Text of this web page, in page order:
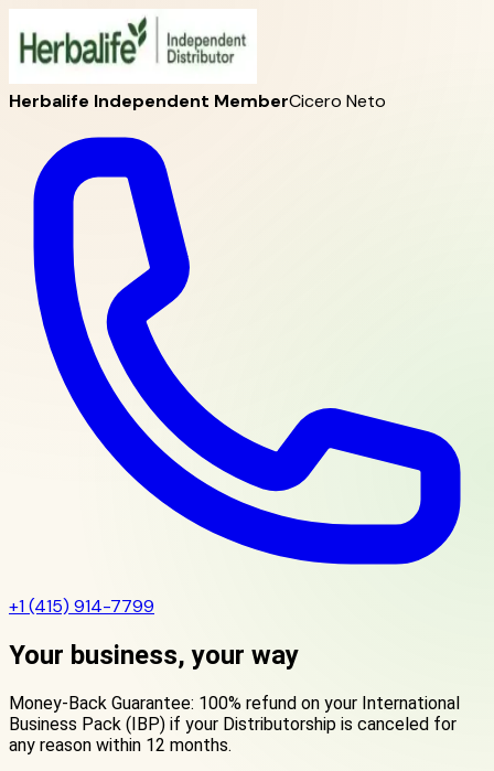
Herbalife Independent MemberCicero Neto
+1 (415) 914-7799
Your business, your way
Money-Back Guarantee: 100% refund on your International
Business Pack (IBP) if your Distributorship is canceled for
any reason within 12 months.